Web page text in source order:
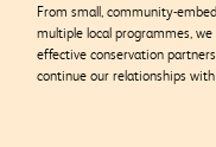
From small, community-
multiple local programmes,
effective conservation
continue our relationships